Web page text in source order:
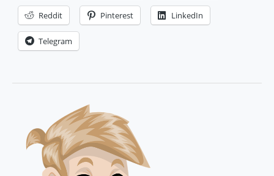
Ecommerce
Reddit Pinterest LinkedIn
Telegram